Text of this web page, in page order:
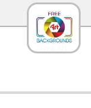
Sunrise